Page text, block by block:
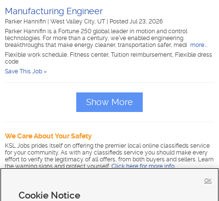
Manufacturing Engineer
Parker Hannifin West Valley City, UT
Posted Jul 23, 2026
Parker Hannifin is a Fortune 250 global leader in motion and control
technologies. For more than a century, we’ve enabled engineering
breakthroughs that make energy cleaner, transportation safer, medi more...
Flexible work schedule, Fitness center, Tuition reimbursement, Flexible dress
code
Save This Job »
Show More
We Care About Your Safety
KSL Jobs prides itself on offering the premier local online classifieds service
for your community. As with any classifieds service you should make every
effort to verify the legitimacy of all offers, from both buyers and sellers. Learn
the warning signs and protect yourself. Click here for more info
Cookie Notice
OK